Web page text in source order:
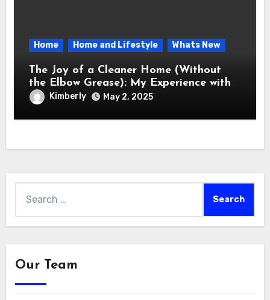
Home Home and Lifestyle Whats New
The Joy of a Cleaner Home (Without
the Elbow Grease): My Experience with
the Electric Spin Scrubber
Kimberly May 2, 2025
for:
Our Team